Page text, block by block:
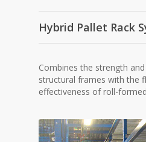
Hybrid Pallet Rack
Combines the strength
structural frames with the
effectiveness of roll-